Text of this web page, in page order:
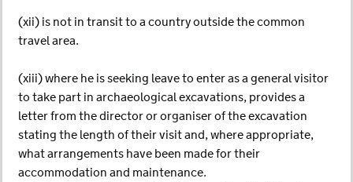
(xii) is not in transit to a country outside the common
travel area.
(xiii) where he is seeking leave to enter as a general visitor
to take part in archaeological excavations, provides a
letter from the director or organiser of the excavation
stating the length of their visit and, where appropriate,
what arrangements have been made for their
accommodation and maintenance.